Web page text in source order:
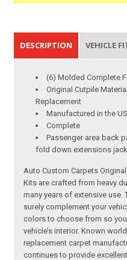
DESCRIPTION VEHICLE
(6) Molded Complete
Original Cutpile
Replacement
Manufactured in the
Complete
Passenger area back
fold down extensions
Auto Custom Carpets
Kits are crafted from heavy
many years of extensive use.
surely complement your
colors to choose from so
vehicle’s interior. Known
replacement carpet
continues to provide